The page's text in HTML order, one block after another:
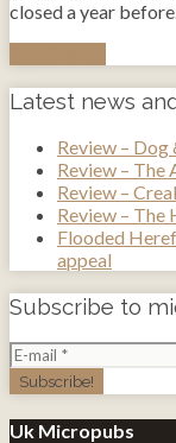
closed a year before.
Latest news
Review –
Review – The
Review –
Review –
Flooded
appeal
Subscribe to
Uk Micropubs